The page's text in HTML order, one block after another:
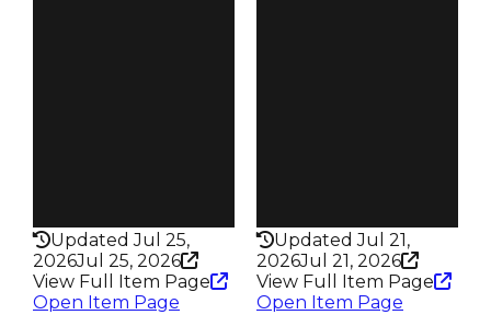
Updated Jul 25,
2026Jul 25, 2026
View Full Item Page
Open Item Page
Updated Jul 21,
2026Jul 21, 2026
View Full Item Page
Open Item Page